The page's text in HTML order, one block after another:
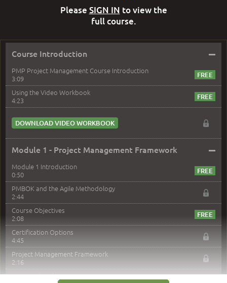
Course Introduction –
PMP Project Management Course Introduction
3:09
Using the Video Workbook
4:23
DOWNLOAD VIDEO WORKBOOK
Module 1 - Project Management Framework –
Module 1 Introduction
0:50
PMBOK and the Agile Methodology
2:44
Course Objectives
2:08
Certification Options
4:45
Project Management Framework
2:16
PMI Membership
Please SIGN IN to view the
full course.